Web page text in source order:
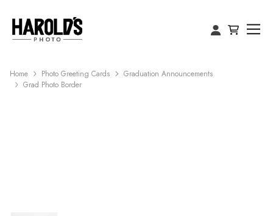
Home Photo Greeting Cards
Graduation Announcements
Grad Photo Border